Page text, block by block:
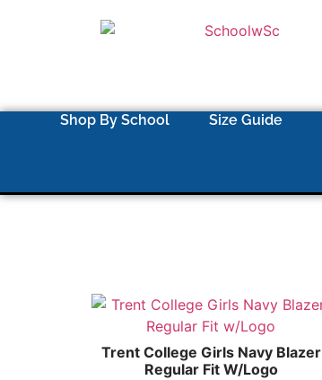
Shop By School Size Guide
Trent College Girls Navy Blazer
Regular Fit W/Logo